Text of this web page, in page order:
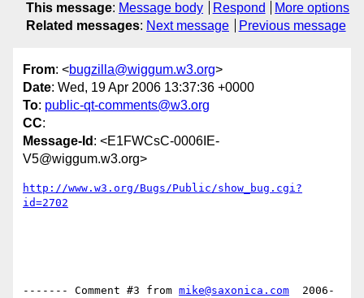
This message: Message body Respond
More options
Related messages: Next message Previous message
From: <bugzilla@wiggum.w3.org>
Date: Wed, 19 Apr 2006 13:37:36 +0000
To: public-qt-comments@w3.org
CC:
Message-Id : <E1FWCsC-0006IE-
V5@wiggum.w3.org>
http://www.w3.org/Bugs/Public/show_bug.cgi?
id=2702
------- Comment #3 from mike@saxonica.com
  2006-